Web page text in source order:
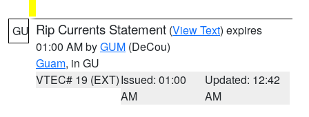
GU Rip Currents Statement (View Text) expires
01:00 AM byGUM (DeCou)
Guam, in GU
VTEC# 19 (EXT)Issued: 01:00
AM
Updated: 12:42
AM